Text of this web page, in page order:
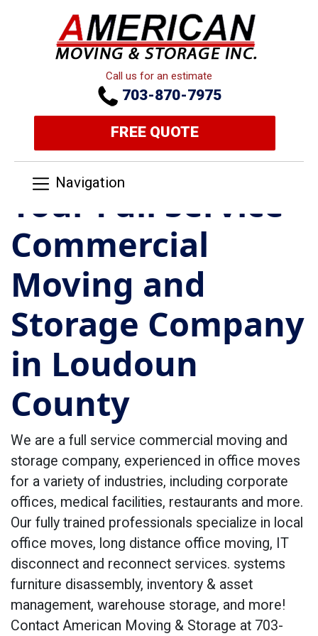
Call us for an estimate
703-870-7975
FREE QUOTE
Navigation
Your Full Service
Commercial
Moving and
Storage Company
in Loudoun
County
We are a full service commercial moving and
storage company, experienced in office moves
for a variety of industries, including corporate
offices, medical facilities, restaurants and more.
Our fully trained professionals specialize in local
office moves, long distance office moving, IT
disconnect and reconnect services. systems
furniture disassembly, inventory & asset
management, warehouse storage, and more!
Contact American Moving & Storage at 703-